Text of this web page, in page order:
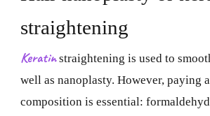
straightening
Keratinstraightening is used to
well as nanoplasty. However, paying
composition is essential: